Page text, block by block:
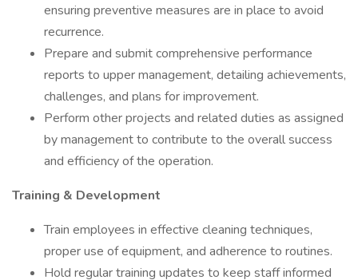
ensuring preventive measures are in place to avoid
recurrence.
Prepare and submit comprehensive performance
reports to upper management, detailing achievements,
challenges, and plans for improvement.
Perform other projects and related duties as assigned
by management to contribute to the overall success
and efficiency of the operation.
Training & Development
Train employees in effective cleaning techniques,
proper use of equipment, and adherence to routines.
Hold regular training updates to keep staff informed